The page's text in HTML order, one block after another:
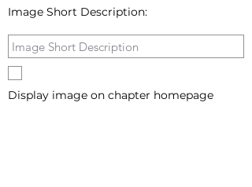
Image Short Description:
Display image on chapter homepage